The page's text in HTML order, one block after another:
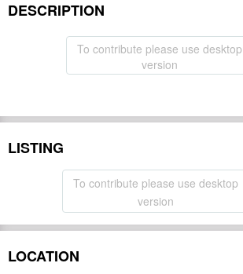
DESCRIPTION
To contribute please use desktop
version
LISTING
To contribute please use desktop
version
LOCATION